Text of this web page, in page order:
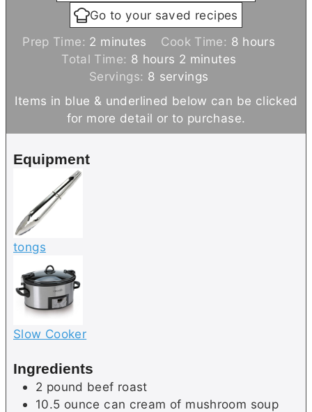
Go to your saved recipes
Prep Time: 2 m
i
n
u
t
e
minutes Cook Time: 8h
r
s
hours
Total Time: 8 h
o
u
r
s
hours 2 m
i
n
u
t
minutes
Servings: 8 servings
Items in blue & underlined below can be clicked
for more detail or to purchase.
Equipment
tongs
Slow Cooker
Ingredients
2 pound beef roast
10.5 ounce can cream of mushroom soup